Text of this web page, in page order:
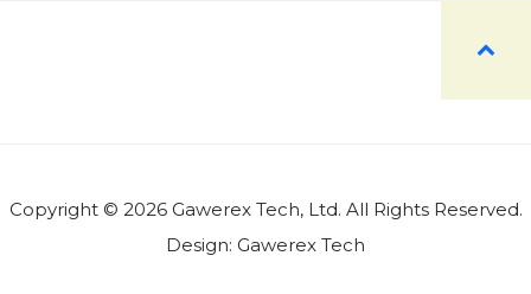
Copyright © 2026 Gawerex Tech, Ltd. All Rights Reserved.
Design: Gawerex Tech